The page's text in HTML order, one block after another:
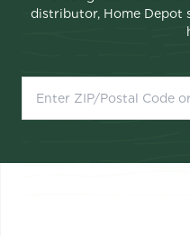
distributor, Home Depot